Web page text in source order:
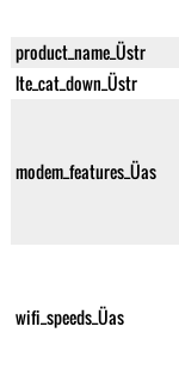
product_name_Üstr
lte_cat_down_Üstr
modem_features_Üas
wifi_speeds_Üas